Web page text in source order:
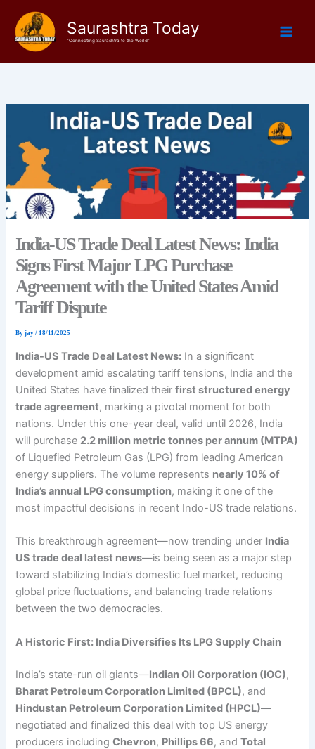
content
Saurashtra Today
"Connecting Saurashtra to the World"
India-US Trade Deal Latest News: India
Signs First Major LPG Purchase
Agreement with the United States Amid
Tariff Dispute
Byjay/18/11/2025
India-US Trade Deal Latest News: In a significant
development amid escalating tariff tensions, India and the
United States have finalized theirfirst structured energy
trade agreement, marking a pivotal moment for both
nations. Under this one-year deal, valid until 2026, India
will purchase 2.2 million metric tonnes per annum (MTPA)
of Liquefied Petroleum Gas (LPG) from leading American
energy suppliers. The volume represents nearly 10% of
India’s annual LPG consumption, making it one of the
most impactful decisions in recent Indo-US trade relations.
This breakthrough agreement—now trending under India
US trade deal latest news—is being seen as a major step
toward stabilizing India’s domestic fuel market, reducing
global price fluctuations, and balancing trade relations
between the two democracies.
A Historic First: India Diversifies Its LPG Supply Chain
India’s state-run oil giants—Indian Oil Corporation (IOC),
Bharat Petroleum Corporation Limited (BPCL), and
Hindustan Petroleum Corporation Limited (HPCL)—
negotiated and finalized this deal with top US energy
producers includingChevron, Phillips 66, andTotal